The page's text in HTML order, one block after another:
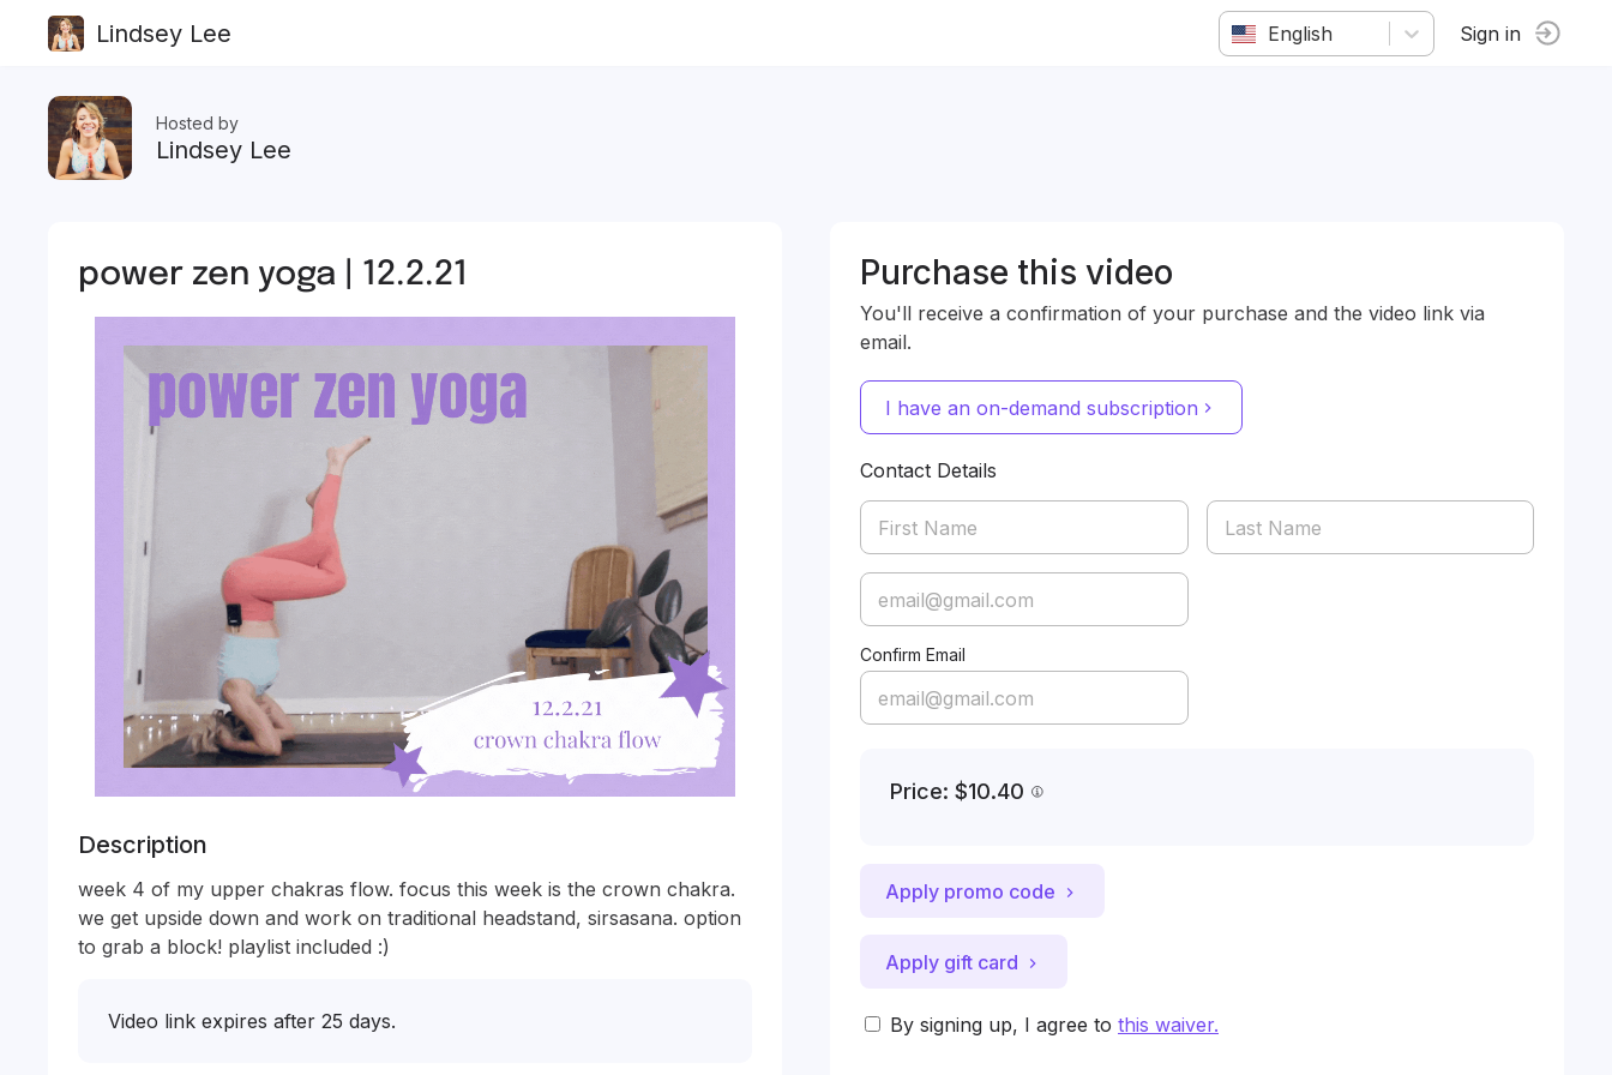
Lindsey Lee English Sign in
Hosted by
Lindsey Lee
power zen yoga | 12.2.21
Description
week 4 of my upper chakras flow. focus this week is the crown chakra.
we get upside down and work on traditional headstand, sirsasana. option
to grab a block! playlist included :)
Video link expires after 25 days.
Purchase this video
You'll receive a confirmation of your purchase and the video link via
email.
I have an on-demand subscription
Contact Details
Confirm Email
Price: $10.40
Apply promo code
Apply gift card
By signing up, I agree to this waiver.